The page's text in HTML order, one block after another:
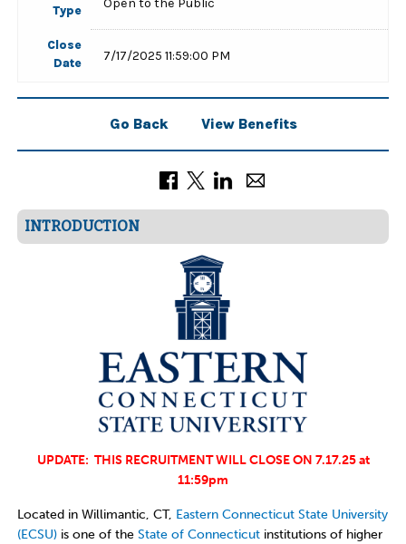
Type
Open to the Public
Close
Date
7/17/2025 11:59:00 PM
Go Back View Benefits
INTRODUCTION
UPDATE: THIS RECRUITMENT WILL CLOSE ON 7.17.25 at
11:59pm
Located in Willimantic, CT, Eastern Connecticut State University
(ECSU) is one of the State of Connecticut institutions of higher